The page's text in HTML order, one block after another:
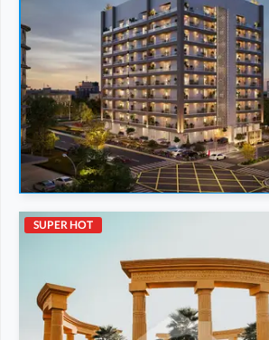
Flats
2 Crore-2.04 Crore
5.1 Marla-5.2 Marla
SUPER HOT